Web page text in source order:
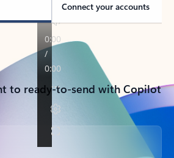
Connect your accounts
to ready-to-send with Copilot